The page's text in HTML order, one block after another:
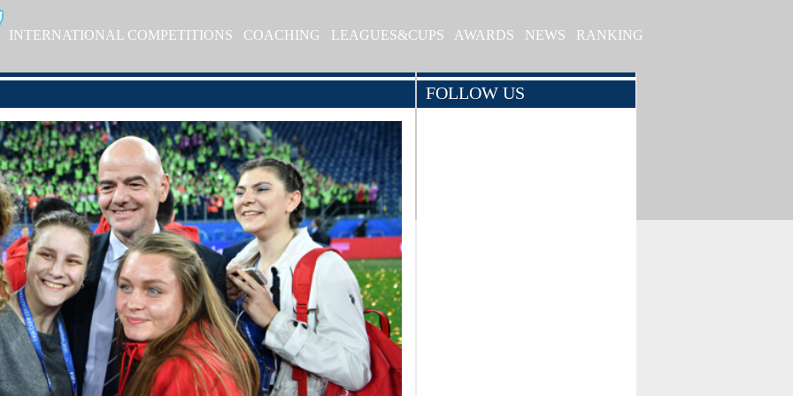
INTERNATIONAL COMPETITIONS COACHING LEAGUES&CUPS AWARDS NEWS RANKING
FOLLOW US